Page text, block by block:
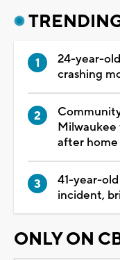
24-year-
crashing
Milwaukee
after home
41-year-
incident,
ONLY ON